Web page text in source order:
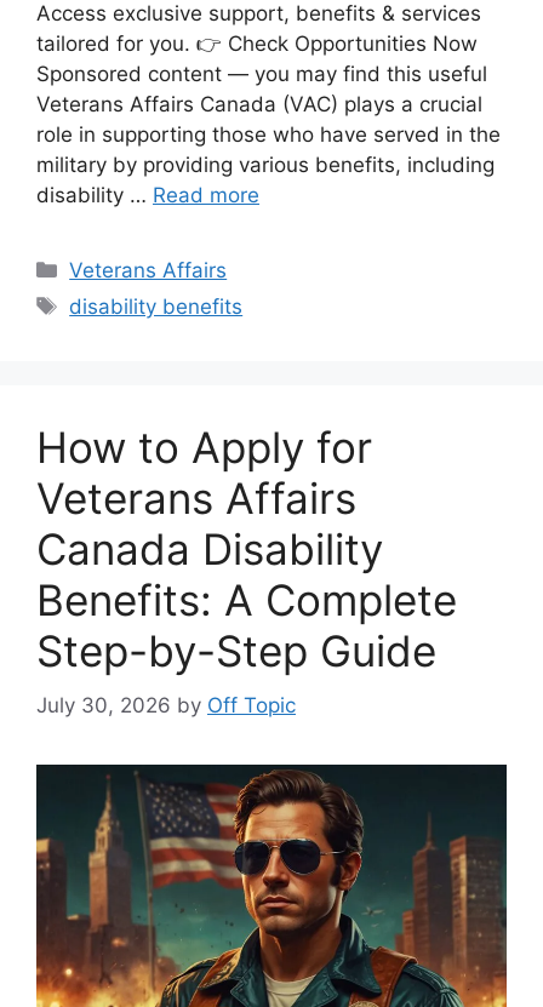
Access exclusive support, benefits & services
tailored for you. 👉 Check Opportunities Now
Sponsored content — you may find this useful
Veterans Affairs Canada (VAC) plays a crucial
role in supporting those who have served in the
military by providing various benefits, including
disability … Read more
Categories
Veterans Affairs
Tags
disability benefits
How to Apply for
Veterans Affairs
Canada Disability
Benefits: A Complete
Step-by-Step Guide
July 30, 2026 by Off Topic